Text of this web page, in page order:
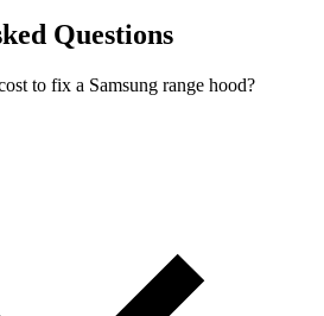
Questions
to fix a Samsung range hood?